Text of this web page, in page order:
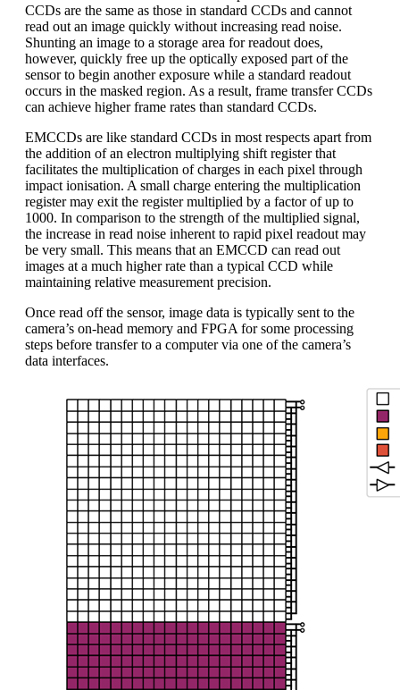
CCDs are the same as those in standard CCDs and cannot
read out an image quickly without increasing read noise.
Shunting an image to a storage area for readout does,
however, quickly free up the optically exposed part of the
sensor to begin another exposure while a standard readout
occurs in the masked region. As a result, frame transfer CCDs
can achieve higher frame rates than standard CCDs.
EMCCDs are like standard CCDs in most respects apart from
the addition of an electron multiplying shift register that
facilitates the multiplication of charges in each pixel through
impact ionisation. A small charge entering the multiplication
register may exit the register multiplied by a factor of up to
1000. In comparison to the strength of the multiplied signal,
the increase in read noise inherent to rapid pixel readout may
be very small. This means that an EMCCD can read out
images at a much higher rate than a typical CCD while
maintaining relative measurement precision.
Once read off the sensor, image data is typically sent to the
camera’s on-head memory and FPGA for some processing
steps before transfer to a computer via one of the camera’s
data interfaces.